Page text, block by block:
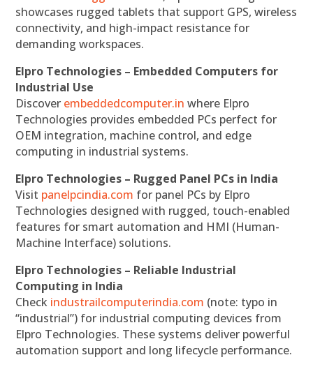
showcases rugged tablets that support GPS, wireless
connectivity, and high-impact resistance for
demanding workspaces.
Elpro Technologies – Embedded Computers for
Industrial Use
Discover embeddedcomputer.in where Elpro
Technologies provides embedded PCs perfect for
OEM integration, machine control, and edge
computing in industrial systems.
Elpro Technologies – Rugged Panel PCs in India
Visit panelpcindia.com for panel PCs by Elpro
Technologies designed with rugged, touch-enabled
features for smart automation and HMI (Human-
Machine Interface) solutions.
Elpro Technologies – Reliable Industrial
Computing in India
Check industrailcomputerindia.com (note: typo in
“industrial”) for industrial computing devices from
Elpro Technologies. These systems deliver powerful
automation support and long lifecycle performance.